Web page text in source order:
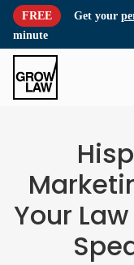
FREE Get your
minute
Your